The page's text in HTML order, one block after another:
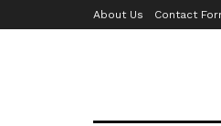
About Us Contact